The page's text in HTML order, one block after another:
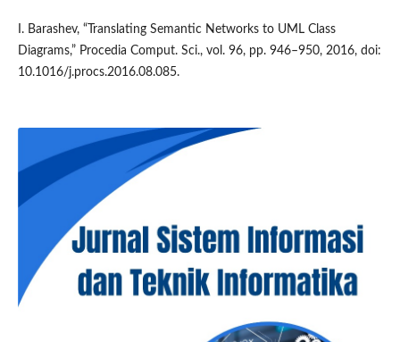
I. Barashev, “Translating Semantic Networks to UML Class
Diagrams,” Procedia Comput. Sci., vol. 96, pp. 946–950, 2016, doi:
10.1016/j.procs.2016.08.085.